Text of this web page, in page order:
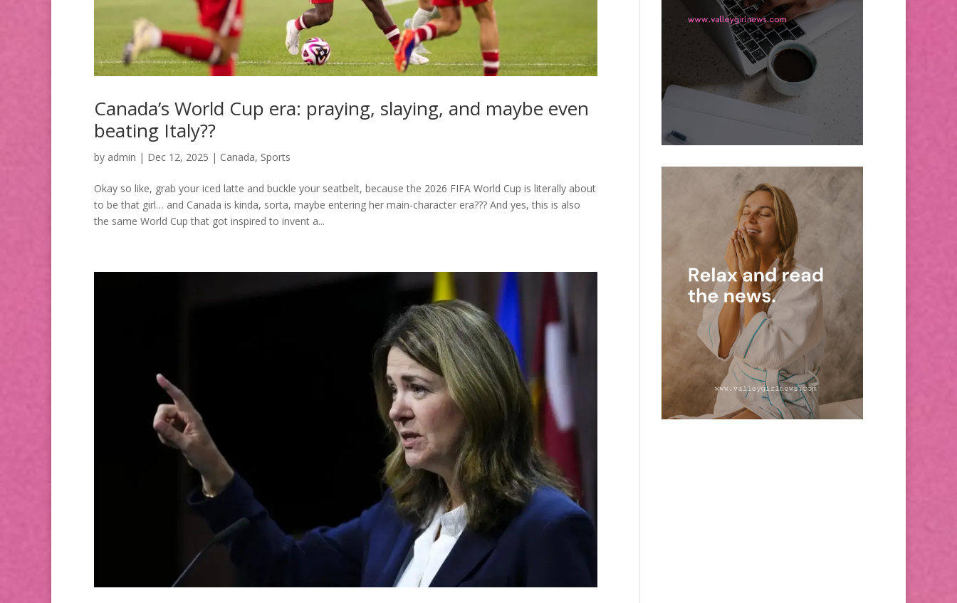
Canada’s World Cup era: praying, slaying, and maybe even
beating Italy??
by admin | Dec 12, 2025 | Canada, Sports
Okay so like, grab your iced latte and buckle your seatbelt, because the 2026 FIFA World Cup is literally about
to be that girl… and Canada is kinda, sorta, maybe entering her main-character era??? And yes, this is also
the same World Cup that got inspired to invent a...